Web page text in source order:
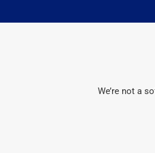
We’re not a